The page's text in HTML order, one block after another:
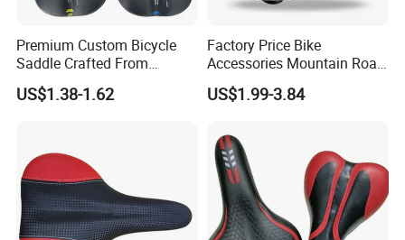
Premium Custom Bicycle
Saddle Crafted From
Breathable Leather
US$1.38-1.62
Factory Price Bike
Accessories Mountain Road
Bike Seat Bicycle Saddle
US$1.99-3.84